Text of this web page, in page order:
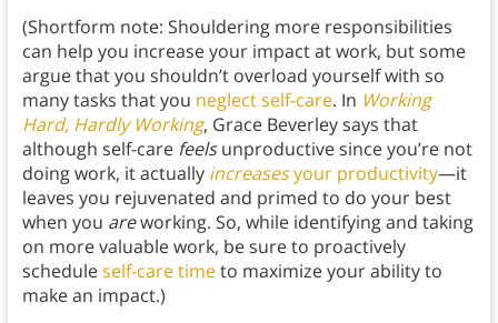
(Shortform note: Shouldering more responsibilities
can help you increase your impact at work, but some
argue that you shouldn’t overload yourself with so
many tasks that you neglect self-care. In Working
Hard, Hardly Working, Grace Beverley says that
although self-care feelsunproductive since you’re not
doing work, it actually increasesyour productivity—it
leaves you rejuvenated and primed to do your best
when you areworking. So, while identifying and taking
on more valuable work, be sure to proactively
scheduleself-care timeto maximize your ability to
make an impact.)